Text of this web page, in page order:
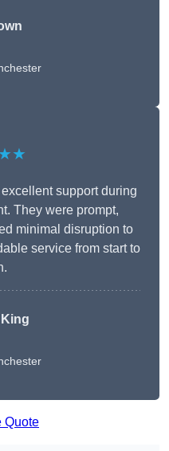
support during
They were prompt,
minimal disruption to
service from start to
Quote